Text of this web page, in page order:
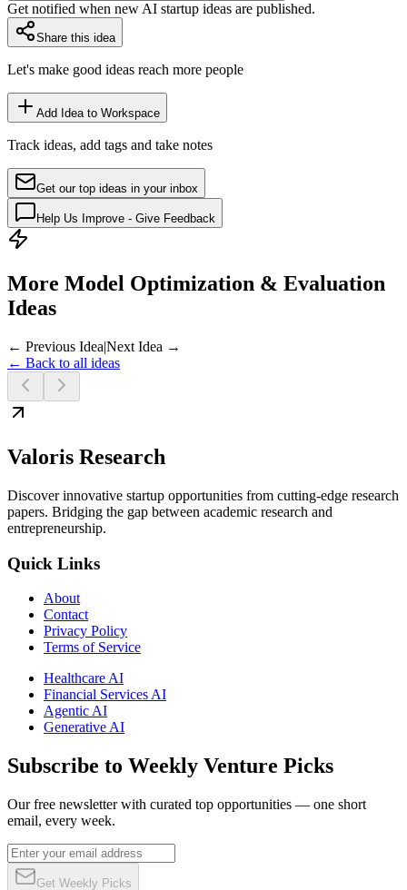
Get notified when new AI startup ideas are published.
Share this idea
Let's make good ideas reach more people
Add Idea to Workspace
Track ideas, add tags and take notes
Get our top ideas in your inbox
Help Us Improve - Give Feedback
More Model Optimization & Evaluation
Ideas
← Previous Idea|Next Idea →
← Back to all ideas
Valoris Research
Discover innovative startup opportunities from cutting-edge research
papers. Bridging the gap between academic research and
entrepreneurship.
Quick Links
About
Contact
Privacy Policy
Terms of Service
Healthcare AI
Financial Services AI
Agentic AI
Generative AI
Subscribe to Weekly Venture Picks
Our free newsletter with curated top opportunities — one short
email, every week.
Get Weekly Picks